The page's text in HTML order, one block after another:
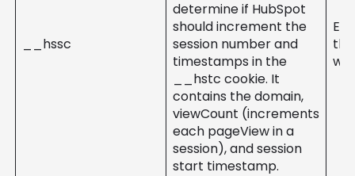
__hssc
determine if HubSpot
should increment the
session number and
timestamps in the
__hstc cookie. It
contains the domain,
viewCount (increments
each pageView in a
session), and session
start timestamp.
the